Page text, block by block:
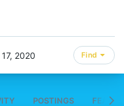
2020 Find
POSTINGS